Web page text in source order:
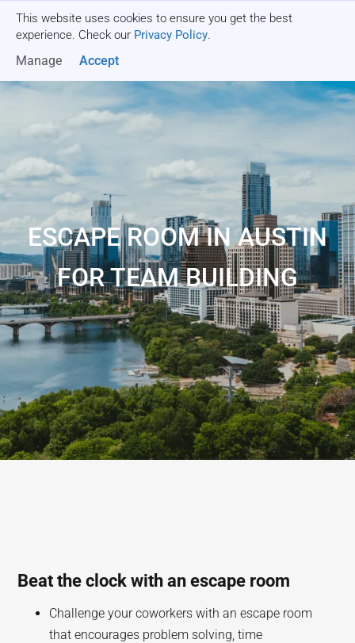
This website uses cookies to ensure you get the best
experience. Check our Privacy Policy.
Manage Accept
ESCAPE ROOM IN AUSTIN
FOR TEAM BUILDING
Beat the clock with an escape room
Challenge your coworkers with an escape room
that encourages problem solving, time